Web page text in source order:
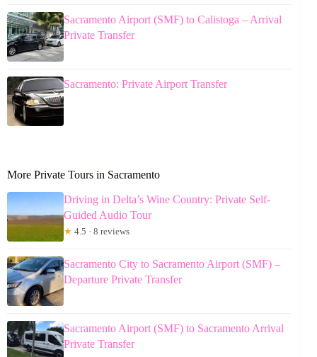
Sacramento Airport (SMF) to Calistoga – Arrival
Private Transfer
Sacramento: Private Airport Transfer
More Private Tours in Sacramento
Driving in Delta’s Wine Country: Private Self-
Guided Audio Tour
★ 4.5 · 8 reviews
Sacramento City to Sacramento Airport (SMF) –
Departure Private Transfer
Sacramento Airport (SMF) to Sacramento Arrival
Private Transfer